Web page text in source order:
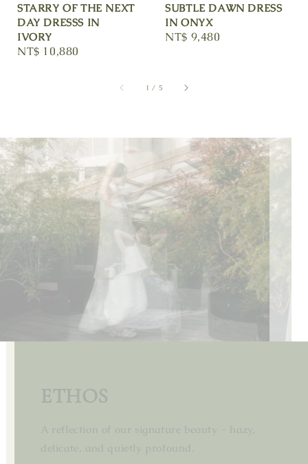
STARRY OF THE NEXT
DAY DRESSS IN
IVORY
Regular
NT$ 10,880
SUBTLE DAWN DRESS
IN ONYX
Regular
NT$ 9,480
1 / 5
ETHOS
MISTY EMBRACE
Embracing the misty tranquility of spring.